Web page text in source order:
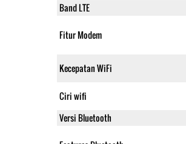
Band LTE
Fitur Modem
Kecepatan WiFi
Ciri wifi
Versi Bluetooth